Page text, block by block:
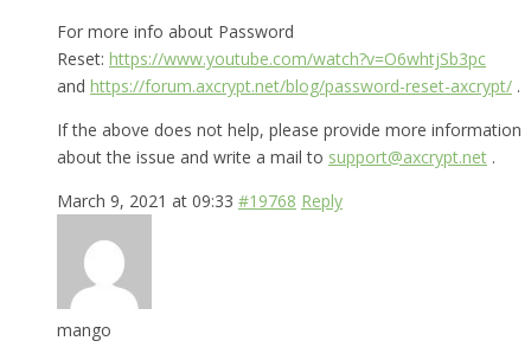
For more info about Password
Reset: https://www.youtube.com/watch?v=O6whtjSb3pc
and https://forum.axcrypt.net/blog/password-reset-axcrypt/ .
If the above does not help, please provide more information
about the issue and write a mail to support@axcrypt.net .
March 9, 2021 at 09:33 #19768 Reply
mango